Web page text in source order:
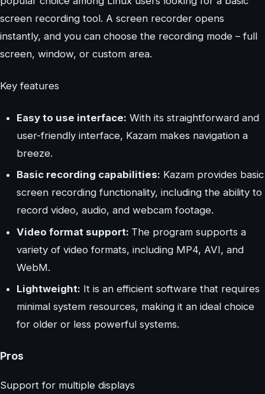
screen recording tool. A screen recorder opens
instantly, and you can choose the recording mode – full
screen, window, or custom area.
Key features
Easy to use interface: With its straightforward and
user-friendly interface, Kazam makes navigation a
breeze.
Basic recording capabilities: Kazam provides basic
screen recording functionality, including the ability to
record video, audio, and webcam footage.
Video format support: The program supports a
variety of video formats, including MP4, AVI, and
WebM.
Lightweight: It is an efficient software that requires
minimal system resources, making it an ideal choice
for older or less powerful systems.
Pros
Support for multiple displays